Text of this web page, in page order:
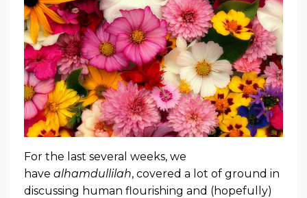
For the last several weeks, we
have alhamdullilah, covered a lot of ground in
discussing human flourishing and (hopefully)